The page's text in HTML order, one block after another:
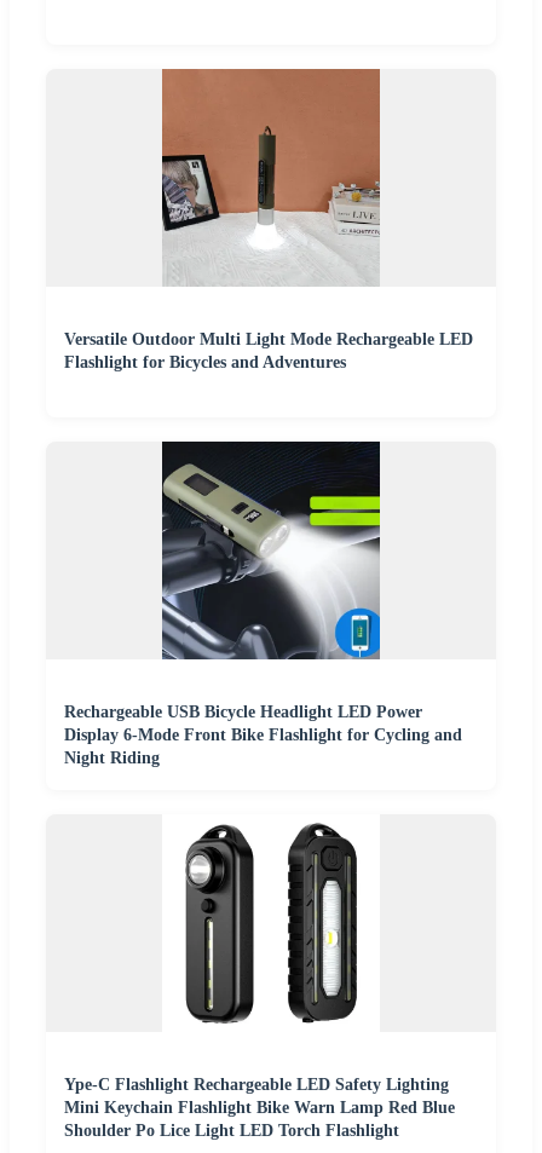
Versatile Outdoor Multi Light Mode Rechargeable LED
Flashlight for Bicycles and Adventures
Rechargeable USB Bicycle Headlight LED Power
Display 6-Mode Front Bike Flashlight for Cycling and
Night Riding
Ype-C Flashlight Rechargeable LED Safety Lighting
Mini Keychain Flashlight Bike Warn Lamp Red Blue
Shoulder Po Lice Light LED Torch Flashlight